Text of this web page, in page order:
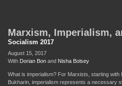
Marxism, Imperialism,
Socialism 2017
August 15, 2017
With Dorian Bonand Nisha Bolsey
What is imperialism? For Marxists, starting with
Bukharin, imperialism represents a necessary